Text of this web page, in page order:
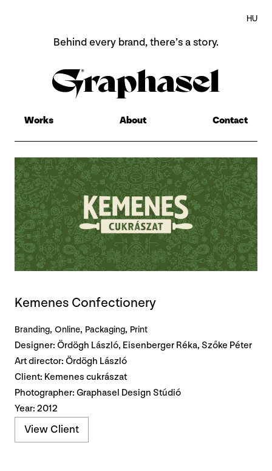
HU
Behind every brand,there’s a story.
Works About Contact
Home
Contact
HU
Kemenes Confectionery
Branding Online Packaging Print
Designer: Ördögh László, Eisenberger Réka, Szőke Péter
Art director: Ördögh László
Client: Kemenes cukrászat
Photographer: Graphasel Design Stúdió
Year: 2012
View Client